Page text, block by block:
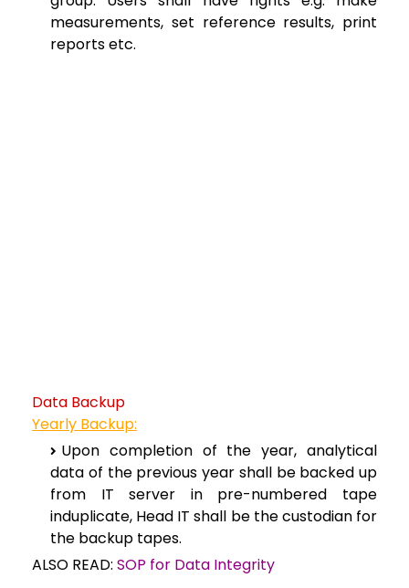
measurements, set reference results, print
reports etc.
Data Backup
Yearly Backup:
Upon completion of the year, analytical
data of the previous year shall be backed up
from IT server in pre-numbered tape
induplicate, Head IT shall be the custodian for
the backup tapes.
ALSO READ: SOP for Data Integrity